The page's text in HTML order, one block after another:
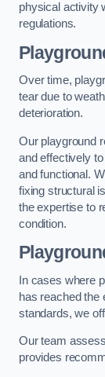
physical activity
regulations.
Over time,
tear due to
deterioration.
Our playground
and effectively
and functional.
fixing structural
the expertise to
condition.
In cases where
has reached the
standards, we
Our team
provides